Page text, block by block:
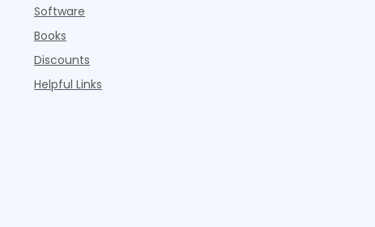
Software
Books
Discounts
Helpful Links